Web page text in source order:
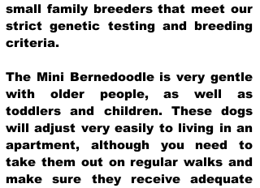
small family breeders that meet our
strict genetic testing and breeding
criteria.
The Mini Bernedoodle is very gentle
with older people, as well as
toddlers and children. These dogs
will adjust very easily to living in an
apartment, although you need to
take them out on regular walks and
make sure they receive adequate